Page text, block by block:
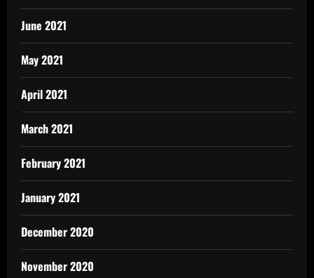
June 2021
May 2021
April 2021
March 2021
February 2021
January 2021
December 2020
November 2020